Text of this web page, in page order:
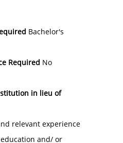
Bachelor's
Required No
in lieu of
relevant experience
and/ or